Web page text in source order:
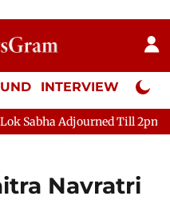
INTERVIEW Neta
Till 2pm Parliament
Navratri